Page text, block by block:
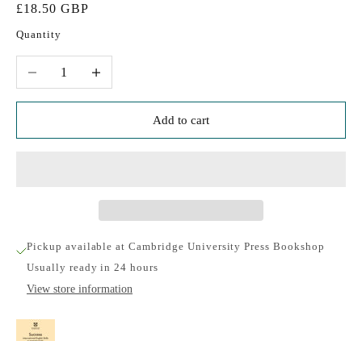
Sale price
£18.50 GBP
Quantity
Decrease quantityIncrease quantity
Add to cart
Pickup available at Cambridge University Press Bookshop
Usually ready in 24 hours
View store information